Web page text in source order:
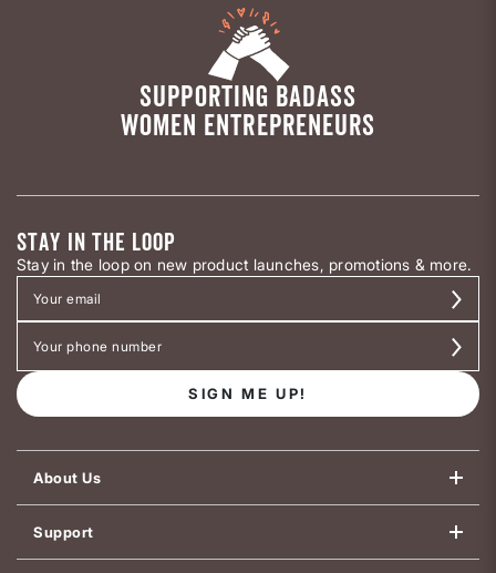
SUPPORTING BADASS
WOMEN ENTREPRENEURS
STAY IN THE LOOP
Stay in the loop on new product launches, promotions & more.
SIGN ME UP!
About Us
Support